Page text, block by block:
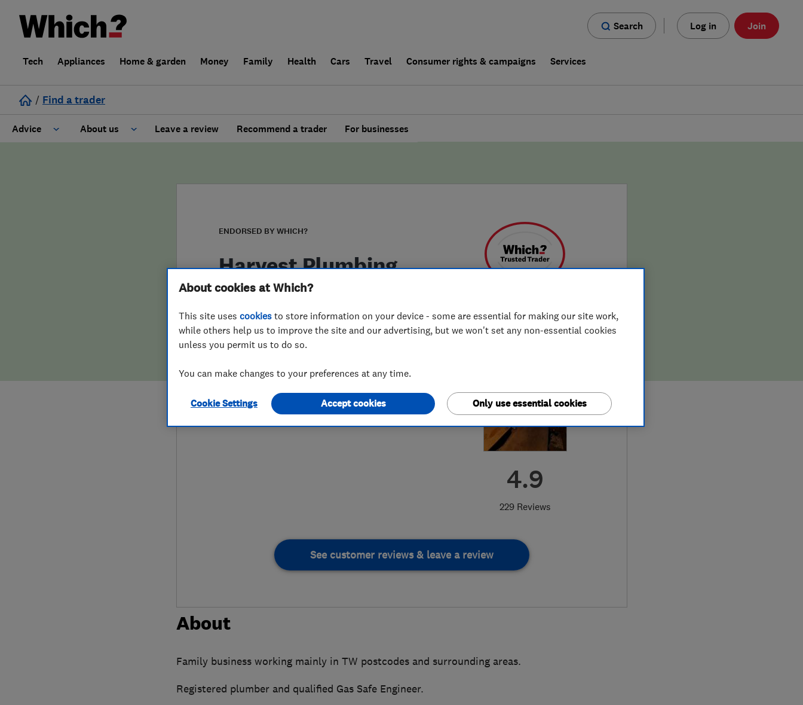
Search Log in Join
Tech Appliances Home & garden Money Family Health Cars Travel Consumer rights & campaigns Services
/ Find a trader
Advice About us
False claims of endorsement
Leave a review Recommend a trader For businesses
ENDORSED BY WHICH?
Harvest Plumbing
4.9
229 Reviews
mickdaws@gmail.com
90 Harvest Road,Feltham,Middlesex
TW13 7JG View on map
See customer reviews & leave a review
About
Family business working mainly in TW postcodes and surrounding areas.
Registered plumber and qualified Gas Safe Engineer.
About cookies at Which?
This site uses cookies to store information on your device - some are essential for making our site work,
while others help us to improve the site and our advertising, but we won't set any non-essential cookies
unless you permit us to do so.
You can make changes to your preferences at any time.
Cookie Settings Only use essential cookies
Accept cookies